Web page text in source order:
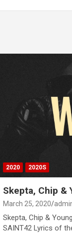
2020 2020S
Skepta, Chip &
March 25, 2020
Skepta, Chip &
SAINT42 Lyrics of